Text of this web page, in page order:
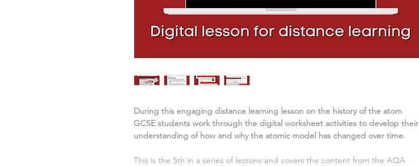
During this engaging distance learning lesson on the history of the atom
GCSE students work through the digital worksheet activities to develop their
understanding of how and why the atomic model has changed over time.
This is the 5th in a series of lessons and covers the content from the AQA